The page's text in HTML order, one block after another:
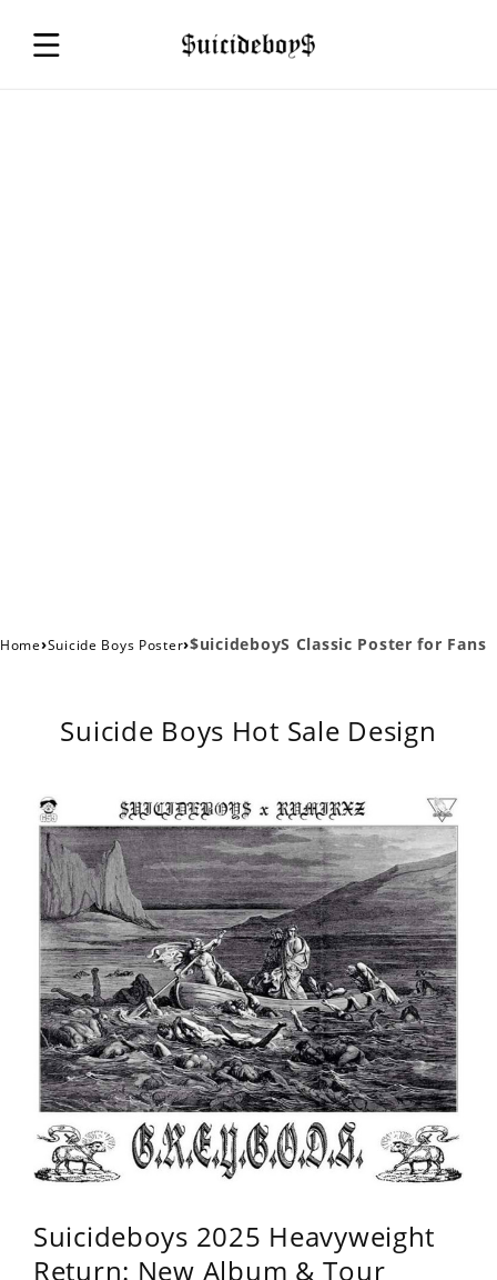
Home›Suicide Boys Poster›$uicideboyS Classic Poster for Fans
Suicide Boys Hot Sale Design
Suicideboys 2025 Heavyweight
Return: New Album & Tour